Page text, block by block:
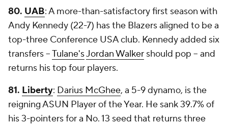
80. UAB: A more-than-satisfactory first season with
Andy Kennedy (22-7) has the Blazers aligned to be a
top-three Conference USA club. Kennedy added six
transfers --Tulane'sJordan Walker should pop -- and
returns his top four players.
81. Liberty: Darius McGhee, a 5-9 dynamo, is the
reigning ASUN Player of the Year. He sank 39.7% of
his 3-pointers for a No. 13 seed that returns three